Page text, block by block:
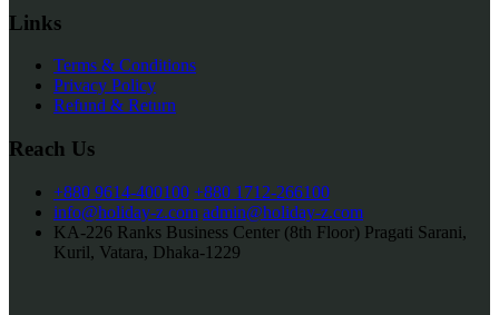
Links
Terms & Conditions
Privacy Policy
Refund & Return
Reach Us
+880 9614-400100 +880 1712-266100
info@holiday-z.com admin@holiday-z.com
KA-226 Ranks Business Center (8th Floor) Pragati Sarani,
Kuril, Vatara, Dhaka-1229